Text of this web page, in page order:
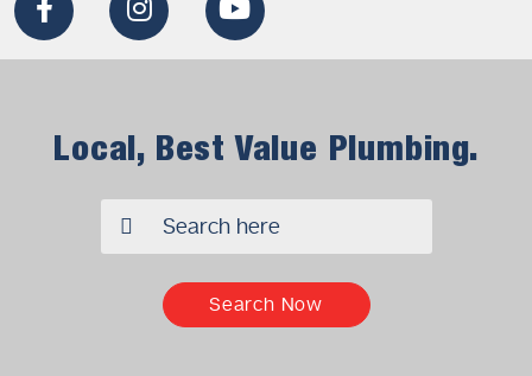
Local, Best Value Plumbing.
Search Now